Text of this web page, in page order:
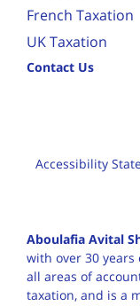
French Taxation
UK Taxation
Contact Us
Accessibility
Aboulafia Avital
with over 30 years
all areas of
taxation, and is a